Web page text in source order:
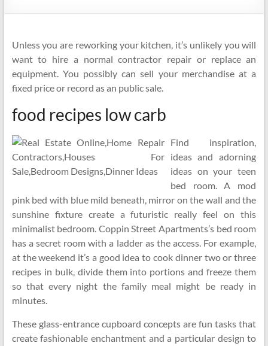
Unless you are reworking your kitchen, it’s unlikely you will
want to hire a normal contractor repair or replace an
equipment. You possibly can sell your merchandise at a
fixed price or record as an public sale.
food recipes low carb
Find inspiration,
ideas and adorning
ideas on your teen
bed room. A mod
pink bed with blue mild beneath, mirror on the wall and the
sunshine fixture create a futuristic really feel on this
minimalist bedroom. Coppin Street Apartments’s bed room
has a secret room with a ladder as the access. For example,
at the weekend it’s a good idea to cook dinner two or three
recipes in bulk, divide them into portions and freeze them
so that every night the family meal might be ready in
minutes.
These glass-entrance cupboard concepts are fun tasks that
create fashionable enchantment and a particular design to